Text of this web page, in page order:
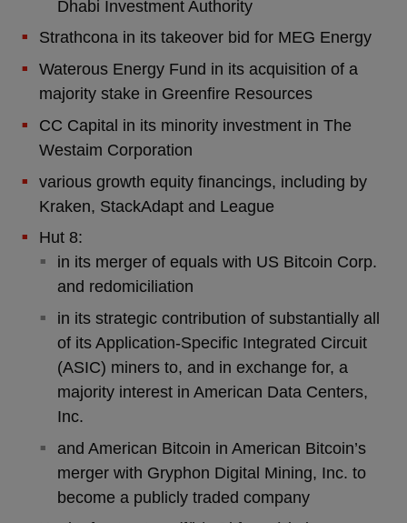
Dhabi Investment Authority
Strathcona in its takeover bid for MEG Energy
Waterous Energy Fund in its acquisition of a
majority stake in Greenfire Resources
CC Capital in its minority investment in The
Westaim Corporation
various growth equity financings, including by
Kraken, StackAdapt and League
Hut 8:
in its merger of equals with US Bitcoin Corp.
and redomiciliation
in its strategic contribution of substantially all
of its Application-Specific Integrated Circuit
(ASIC) miners to, and in exchange for, a
majority interest in American Data Centers,
Inc.
and American Bitcoin in American Bitcoin’s
merger with Gryphon Digital Mining, Inc. to
become a publicly traded company